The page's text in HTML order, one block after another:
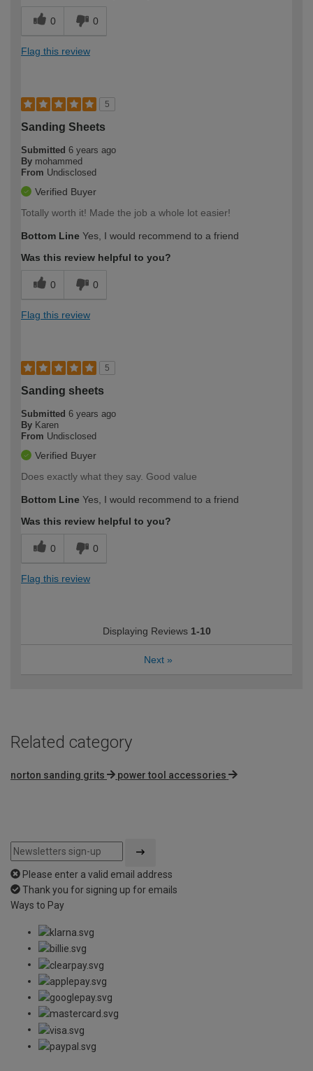
0 0
Flag this review
5
Sanding Sheets
Submitted 6 years ago
By mohammed
From Undisclosed
Verified Buyer
Totally worth it! Made the job a whole lot easier!
Bottom Line Yes, I would recommend to a friend
Was this review helpful to you?
0 0
Flag this review
5
Sanding sheets
Submitted 6 years ago
By Karen
From Undisclosed
Verified Buyer
Does exactly what they say. Good value
Bottom Line Yes, I would recommend to a friend
Was this review helpful to you?
0 0
Flag this review
Displaying Reviews 1-10
Next »
Related category
norton sanding grits power tool accessories
Please enter a valid email address
Thank you for signing up for emails
Ways to Pay